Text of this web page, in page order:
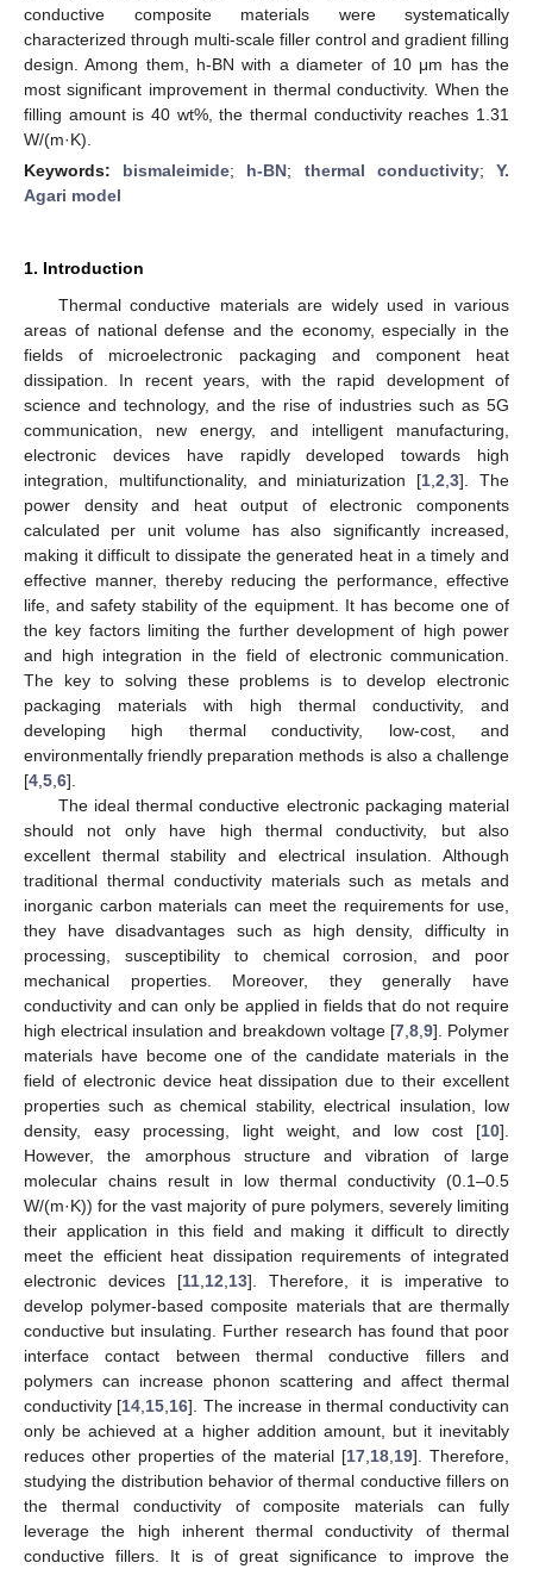
conductive composite materials were systematically
characterized through multi-scale filler control and gradient filling
design. Among them, h-BN with a diameter of 10 μm has the
most significant improvement in thermal conductivity. When the
filling amount is 40 wt%, the thermal conductivity reaches 1.31
W/(m·K).
Keywords: bismaleimide; h-BN; thermal conductivity;Y.
Agari model
1. Introduction
Thermal conductive materials are widely used in various
areas of national defense and the economy, especially in the
fields of microelectronic packaging and component heat
dissipation. In recent years, with the rapid development of
science and technology, and the rise of industries such as 5G
communication, new energy, and intelligent manufacturing,
electronic devices have rapidly developed towards high
integration, multifunctionality, and miniaturization [1 ,2 ,3]. The
power density and heat output of electronic components
calculated per unit volume has also significantly increased,
making it difficult to dissipate the generated heat in a timely and
effective manner, thereby reducing the performance, effective
life, and safety stability of the equipment. It has become one of
the key factors limiting the further development of high power
and high integration in the field of electronic communication.
The key to solving these problems is to develop electronic
packaging materials with high thermal conductivity, and
developing high thermal conductivity, low-cost, and
environmentally friendly preparation methods is also a challenge
[4 5 6].
The ideal thermal conductive electronic packaging material
should not only have high thermal conductivity, but also
excellent thermal stability and electrical insulation. Although
traditional thermal conductivity materials such as metals and
inorganic carbon materials can meet the requirements for use,
they have disadvantages such as high density, difficulty in
processing, susceptibility to chemical corrosion, and poor
mechanical properties. Moreover, they generally have
conductivity and can only be applied in fields that do not require
high electrical insulation and breakdown voltage [7, 8, 9]. Polymer
materials have become one of the candidate materials in the
field of electronic device heat dissipation due to their excellent
properties such as chemical stability, electrical insulation, low
density, easy processing, light weight, and low cost [10].
However, the amorphous structure and vibration of large
molecular chains result in low thermal conductivity (0.1–0.5
W/(m·K)) for the vast majority of pure polymers, severely limiting
their application in this field and making it difficult to directly
meet the efficient heat dissipation requirements of integrated
electronic devices [11 12 13]. Therefore, it is imperative to
develop polymer-based composite materials that are thermally
conductive but insulating. Further research has found that poor
interface contact between thermal conductive fillers and
polymers can increase phonon scattering and affect thermal
conductivity [14 15 16]. The increase in thermal conductivity can
only be achieved at a higher addition amount, but it inevitably
reduces other properties of the material [17 18 19]. Therefore,
studying the distribution behavior of thermal conductive fillers on
the thermal conductivity of composite materials can fully
leverage the high inherent thermal conductivity of thermal
conductive fillers. It is of great significance to improve the